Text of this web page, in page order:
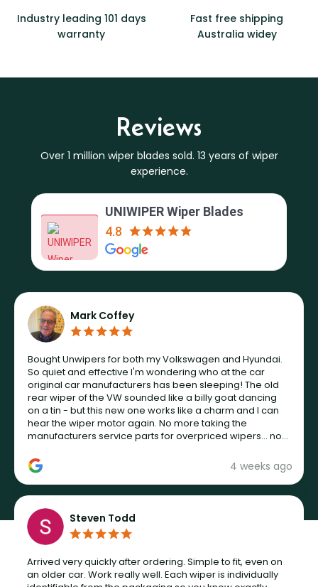
Industry leading 101 days
warranty
Fast free shipping
Australia widey
Reviews
Over 1 million wiper blades sold. 13 years of wiper
experience.
UNIWIPER Wiper Blades
4.8
Mark Coffey
4 weeks ago
Bought Unwipers for both my Volkswagen and Hyundai.
So quiet and effective I'm wondering who at the car
original car manufacturers has been sleeping! The old
rear wiper of the VW sounded like a billy goat dancing
on a tin - but this new one works like a charm and I can
hear the wiper motor again. No more taking the
manufacturers service parts for overpriced wipers... not
Steven Todd
Arrived very quickly after ordering. Simple to fit, even on
an older car. Work really well. Each wiper is individually